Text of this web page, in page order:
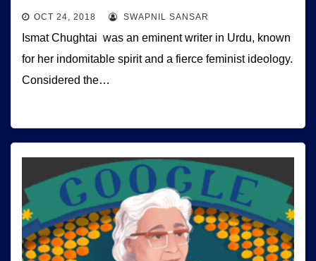
OCT 24, 2018 SWAPNIL SANSAR
Ismat Chughtai was an eminent writer in Urdu, known
for her indomitable spirit and a fierce feminist ideology.
Considered the…